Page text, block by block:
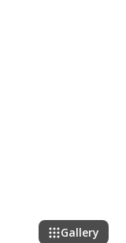
Gallery